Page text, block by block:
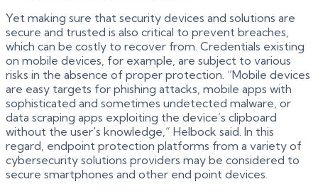
Yet making sure that security devices and solutions are
secure and trusted is also critical to prevent breaches,
which can be costly to recover from. Credentials existing
on mobile devices, for example, are subject to various
risks in the absence of proper protection. “Mobile devices
are easy targets for phishing attacks, mobile apps with
sophisticated and sometimes undetected malware, or
data scraping apps exploiting the device’s clipboard
without the user's knowledge,” Helbock said. In this
regard, endpoint protection platforms from a variety of
cybersecurity solutions providers may be considered to
secure smartphones and other end point devices.